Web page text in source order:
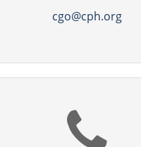
cgo@cph.org